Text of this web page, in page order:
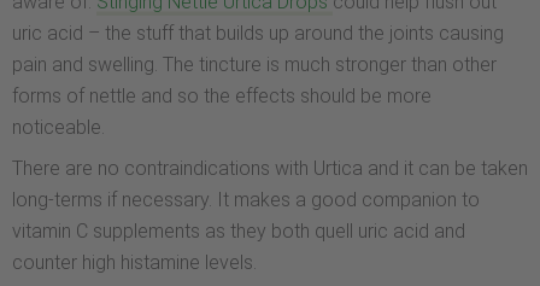
uric acid – the stuff that builds up around the joints causing
pain and swelling. The tincture is much stronger than other
forms of nettle and so the effects should be more
noticeable.
There are no contraindications with Urtica and it can be taken
long-terms if necessary. It makes a good companion to
vitamin C supplements as they both quell uric acid and
counter high histamine levels.